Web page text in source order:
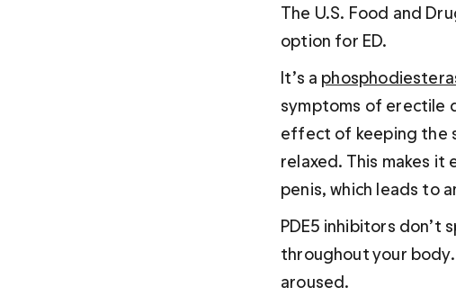
The U.S. Food and
option for ED.
It’s a
symptoms of erectile
effect of keeping the
relaxed. This makes
penis, which leads to
PDE5 inhibitors
throughout your body.
aroused.